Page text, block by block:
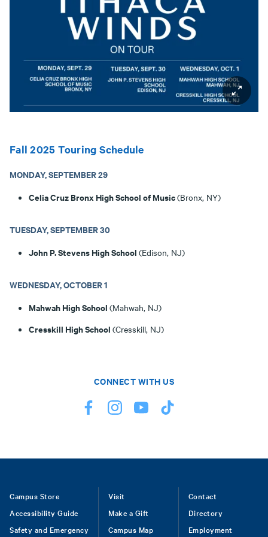
Fall 2025 Touring Schedule
MONDAY, SEPTEMBER 29
Celia Cruz Bronx High School of Music(Bronx, NY)
TUESDAY, SEPTEMBER 30
John P. Stevens High School (Edison, NJ)
WEDNESDAY, OCTOBER 1
Mahwah High School (Mahwah, NJ)
Cresskill High School (Cresskill, NJ)
CONNECT WITH US
Footer
Campus Store
Accessibility Guide
Safety and Emergency
Visit
Make a Gift
Campus Map
Contact
Directory
Employment